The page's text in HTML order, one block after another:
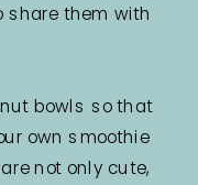
share them with
bowls so that
own smoothie
not only cute,